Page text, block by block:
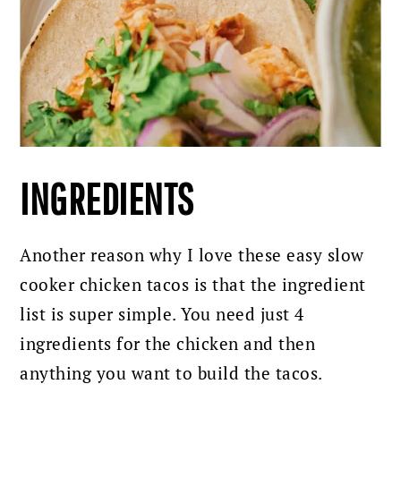
INGREDIENTS
Another reason why I love these easy slow
cooker chicken tacos is that the ingredient
list is super simple. You need just 4
ingredients for the chicken and then
anything you want to build the tacos.